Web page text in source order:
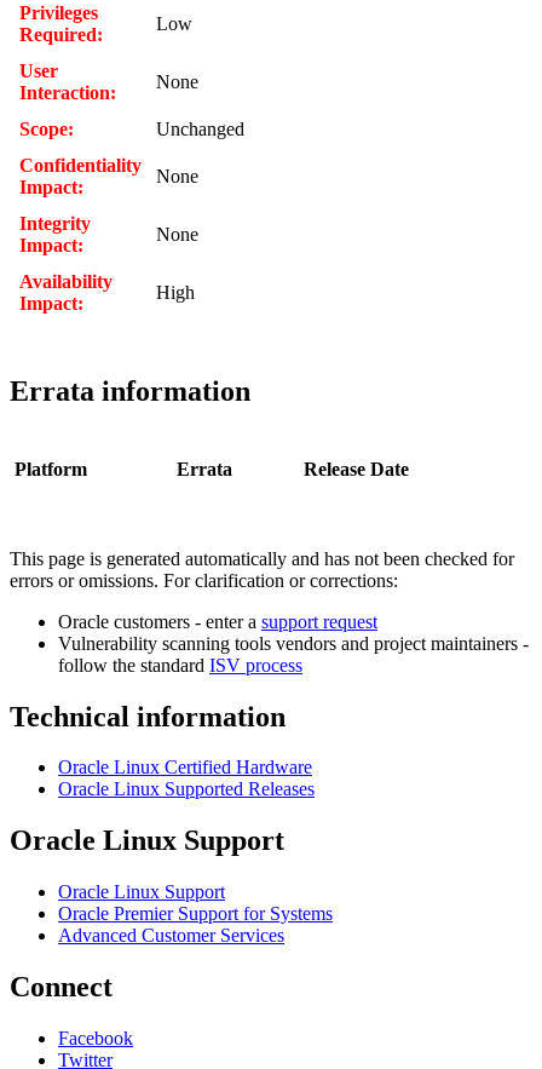
Privileges
Required:
Low
User
Interaction:
None
Scope:
Unchanged
Confidentiality
Impact:
None
Integrity
Impact:
None
Availability
Impact:
High
Errata information
Platform Errata Release Date
This page is generated automatically and has not been checked for
errors or omissions. For clarification or corrections:
Oracle customers - enter a support request
Vulnerability scanning tools vendors and project maintainers -
follow the standard ISV process
Technical information
Oracle Linux Certified Hardware
Oracle Linux Supported Releases
Oracle Linux Support
Oracle Linux Support
Oracle Premier Support for Systems
Advanced Customer Services
Connect
Facebook
Twitter